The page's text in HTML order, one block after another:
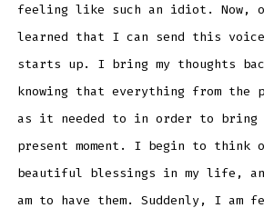
feeling like such an idiot. Now,
learned that I can send this voice
starts up. I bring my thoughts
knowing that everything from the
as it needed to in order to bring
present moment. I begin to
beautiful blessings in my life,
am to have them. Suddenly, I am